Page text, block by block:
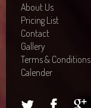
About Us
Pricing List
Contact
Gallery
Terms & Conditions
Calender